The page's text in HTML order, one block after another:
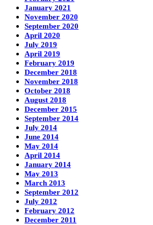
January 2021
November 2020
September 2020
April 2020
July 2019
April 2019
February 2019
December 2018
November 2018
October 2018
August 2018
December 2015
September 2014
July 2014
June 2014
May 2014
April 2014
January 2014
May 2013
March 2013
September 2012
July 2012
February 2012
December 2011